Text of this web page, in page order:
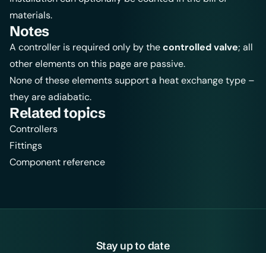
materials.
Notes
A controller is required only by thecontrolled valve; all
other elements on this page are passive.
None of these elements support a heat exchange type –
they are adiabatic.
Related topics
Controllers
Fittings
Component reference
Stay up to date